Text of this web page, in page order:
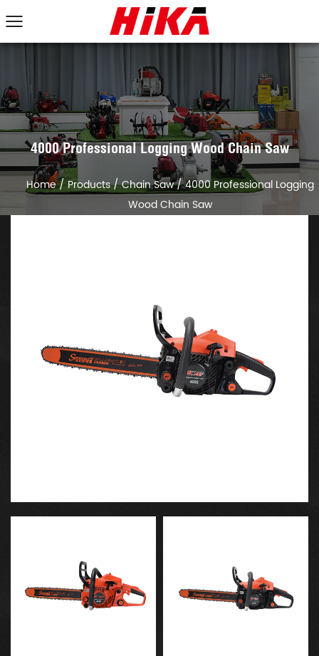
4000 Professional Logging Wood Chain Saw
Home/Products/Chain Saw/4000 Professional Logging
Wood Chain Saw